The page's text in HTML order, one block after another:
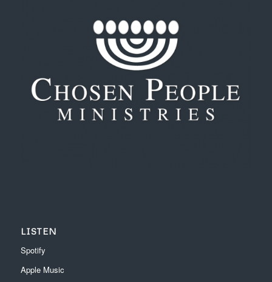
LISTEN
Spotify
Apple Music